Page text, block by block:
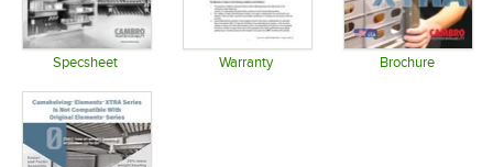
Specsheet Warranty Brochure